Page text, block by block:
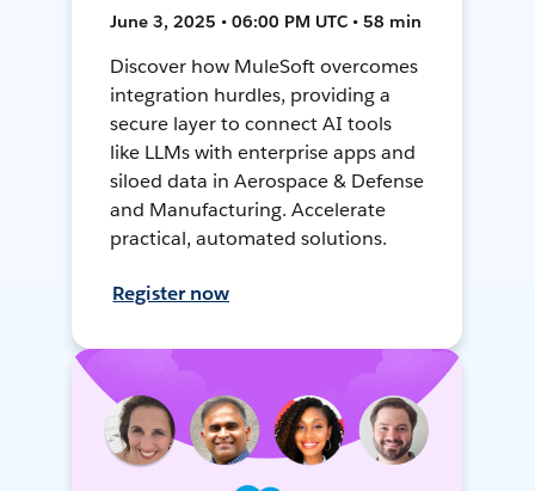
June 3, 2025 • 06:00 PM UTC • 58 min
Discover how MuleSoft overcomes
integration hurdles, providing a
secure layer to connect AI tools
like LLMs with enterprise apps and
siloed data in Aerospace & Defense
and Manufacturing. Accelerate
practical, automated solutions.
Register now